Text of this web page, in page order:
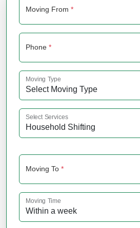
Moving From *
Phone *
Moving Type
Select Services
Moving To *
Moving Time